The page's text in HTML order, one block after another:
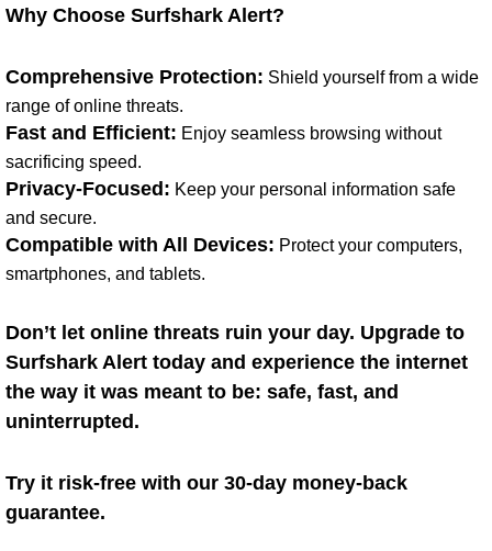
Why Choose Surfshark Alert?
Comprehensive Protection: Shield yourself from a wide
range of online threats.
Fast and Efficient: Enjoy seamless browsing without
sacrificing speed.
Privacy-Focused: Keep your personal information safe
and secure.
Compatible with All Devices: Protect your computers,
smartphones, and tablets.
Don’t let online threats ruin your day. Upgrade to
Surfshark Alert today and experience the internet
the way it was meant to be: safe, fast, and
uninterrupted.
Try it risk-free with our 30-day money-back
guarantee.